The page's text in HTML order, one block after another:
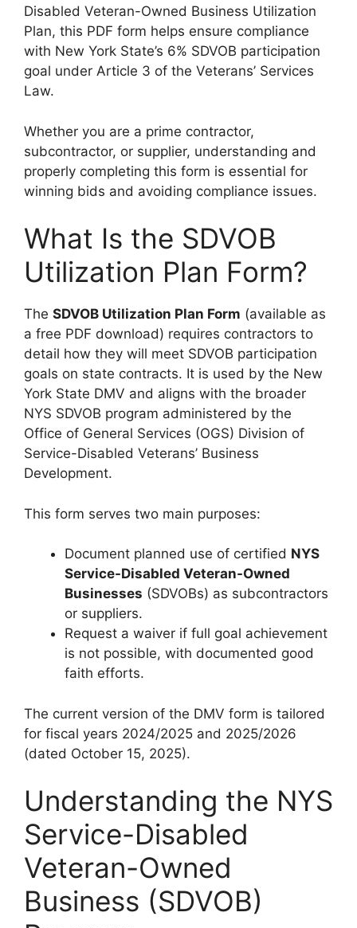
Disabled Veteran-Owned Business Utilization
Plan, this PDF form helps ensure compliance
with New York State’s 6% SDVOB participation
goal under Article 3 of the Veterans’ Services
Law.
Whether you are a prime contractor,
subcontractor, or supplier, understanding and
properly completing this form is essential for
winning bids and avoiding compliance issues.
What Is the SDVOB
Utilization Plan Form?
The SDVOB Utilization Plan Form (available as
a free PDF download) requires contractors to
detail how they will meet SDVOB participation
goals on state contracts. It is used by the New
York State DMV and aligns with the broader
NYS SDVOB program administered by the
Office of General Services (OGS) Division of
Service-Disabled Veterans’ Business
Development.
This form serves two main purposes:
Document planned use of certified NYS
Service-Disabled Veteran-Owned
Businesses (SDVOBs) as subcontractors
or suppliers.
Request a waiver if full goal achievement
is not possible, with documented good
faith efforts.
The current version of the DMV form is tailored
for fiscal years 2024/2025 and 2025/2026
(dated October 15, 2025).
Understanding the NYS
Service-Disabled
Veteran-Owned
Business (SDVOB)